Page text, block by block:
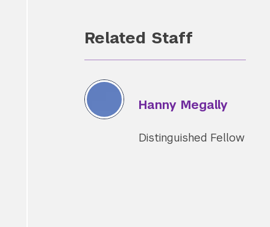
Related Staff
Hanny Megally
Distinguished Fellow